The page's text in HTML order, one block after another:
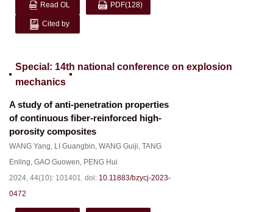
Read OL PDF(128)
Cited by
Special: 14th national conference on explosion
mechanics
A study of anti-penetration properties
of continuous fiber-reinforced high-
porosity composites
WANG Yang, LI Guangbin, WANG Guiji, TANG
Enling, GAO Guowen, PENG Hui
2024, 44(10): 101401. doi: 10.11883/bzycj-2023-
0472